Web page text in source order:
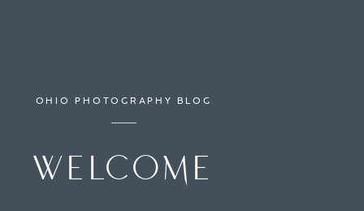
OHIO PHOTOGRAPHY BLOG
welcome